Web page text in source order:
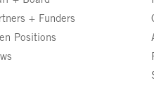
+ Funders
Positions